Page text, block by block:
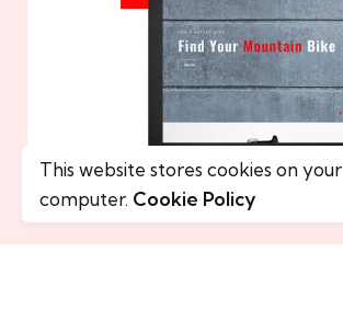
This website stores cookies on your
computer. Cookie Policy